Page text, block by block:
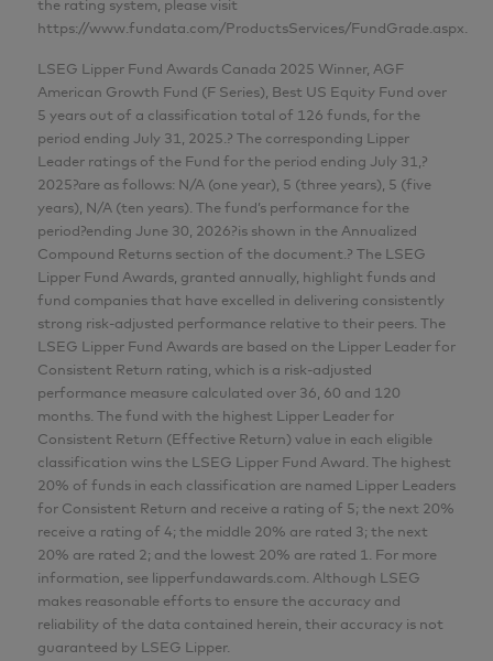
the rating system, please visit
https://www.fundata.com/ProductsServices/FundGrade.aspx.
LSEG Lipper Fund Awards Canada 2025 Winner, AGF
American Growth Fund (F Series), Best US Equity Fund over
5 years out of a classification total of 126 funds, for the
period ending July 31, 2025.? The corresponding Lipper
Leader ratings of the Fund for the period ending July 31,?
2025?are as follows: N/A (one year), 5 (three years), 5 (five
years), N/A (ten years). The fund’s performance for the
period?ending June 30, 2026?is shown in the Annualized
Compound Returns section of the document.? The LSEG
Lipper Fund Awards, granted annually, highlight funds and
fund companies that have excelled in delivering consistently
strong risk-adjusted performance relative to their peers. The
LSEG Lipper Fund Awards are based on the Lipper Leader for
Consistent Return rating, which is a risk-adjusted
performance measure calculated over 36, 60 and 120
months. The fund with the highest Lipper Leader for
Consistent Return (Effective Return) value in each eligible
classification wins the LSEG Lipper Fund Award. The highest
20% of funds in each classification are named Lipper Leaders
for Consistent Return and receive a rating of 5; the next 20%
receive a rating of 4; the middle 20% are rated 3; the next
20% are rated 2; and the lowest 20% are rated 1. For more
information, see lipperfundawards.com. Although LSEG
makes reasonable efforts to ensure the accuracy and
reliability of the data contained herein, their accuracy is not
guaranteed by LSEG Lipper.